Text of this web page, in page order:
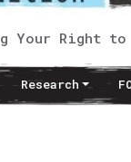
Your Right to
Research